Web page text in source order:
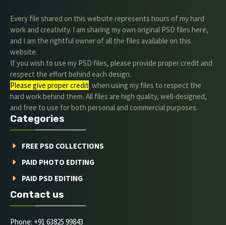
Every file shared on this website represents hours of my hard
work and creativity. I am sharing my own original PSD files here,
and I am the rightful owner of all the files available on this
website.
If you wish to use my PSD files, please provide proper credit and
respect the effort behind each design.
Please give proper credit. when using my files to respect the
hard work behind them. All files are high quality, well-designed,
and free to use for both personal and commercial purposes.
Categories
FREE PSD COLLECTIONS
PAID PHOTO EDITING
PAID PSD EDITING
Contact us
Phone: +91 63825 99843